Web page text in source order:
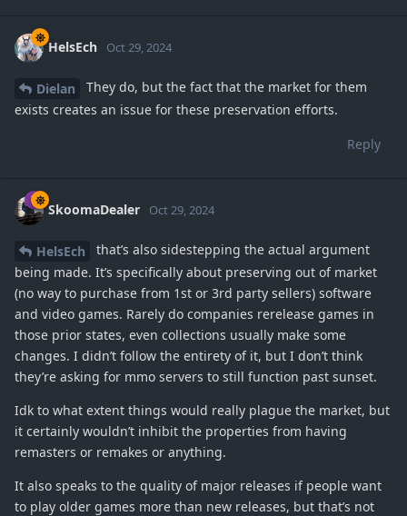
HelsEch Oct 29, 2024
Dielan
They do, but the fact that the market for them
exists creates an issue for these preservation efforts.
Reply
SkoomaDealer Oct 29, 2024
HelsEch
that’s also sidestepping the actual argument
being made. It’s specifically about preserving out of market
(no way to purchase from 1st or 3rd party sellers) software
and video games. Rarely do companies rerelease games in
those prior states, even collections usually make some
changes. I didn’t follow the entirety of it, but I don’t think
they’re asking for mmo servers to still function past sunset.
Idk to what extent things would really plague the market, but
it certainly wouldn’t inhibit the properties from having
remasters or remakes or anything.
It also speaks to the quality of major releases if people want
to play older games more than new releases, but that’s not